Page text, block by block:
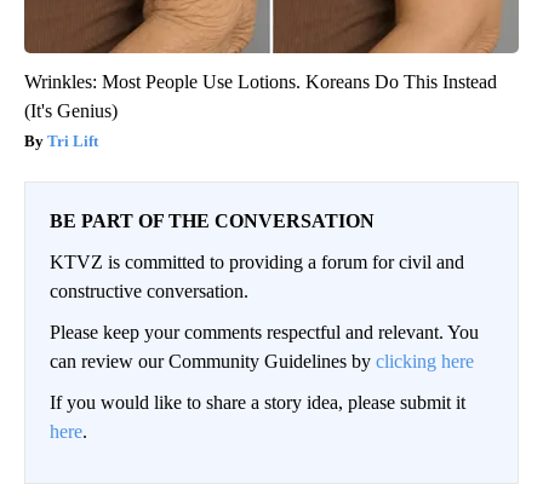
Wrinkles: Most People Use Lotions. Koreans Do This Instead
(It's Genius)
Tri Lift
BE PART OF THE CONVERSATION
KTVZ is committed to providing a forum for civil and
constructive conversation.
Please keep your comments respectful and relevant. You
can review our Community Guidelines by clicking here
If you would like to share a story idea, please submit it
here.